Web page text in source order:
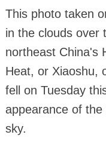
This photo taken
in the clouds over
northeast China's
Heat, or Xiaoshu,
fell on Tuesday
appearance of
sky.